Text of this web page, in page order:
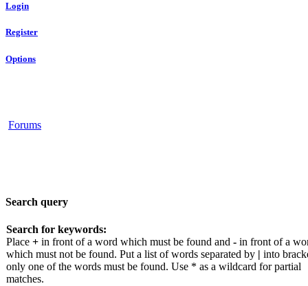
Login
Register
Options
Forums
Search query
Search for keywords:
Place + in front of a word which must be found and - in front of a
which must not be found. Put a list of words separated by | into
only one of the words must be found. Use * as a wildcard for partial
matches.